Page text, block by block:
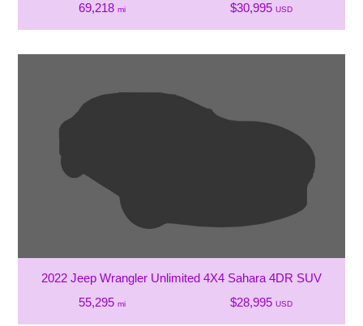
69,218 mi $30,995 USD
2022 Jeep Wrangler Unlimited 4X4 Sahara 4DR SUV
55,295 mi $28,995 USD